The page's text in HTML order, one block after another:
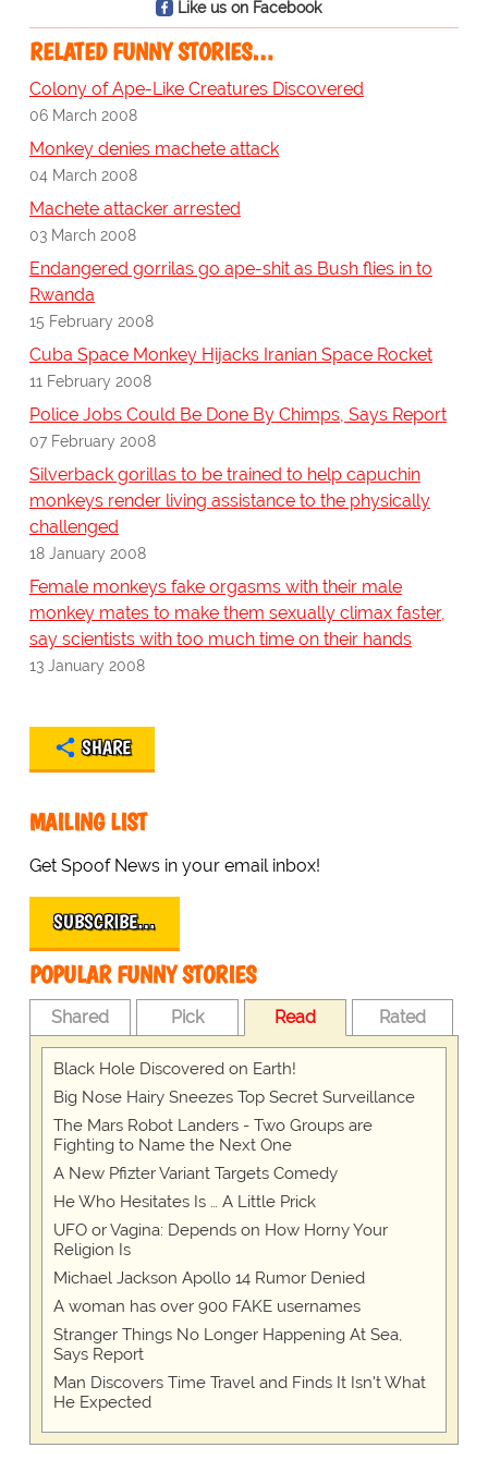
Like us on Facebook
RELATED FUNNY STORIES…
Colony of Ape-Like Creatures Discovered
06 March 2008
Monkey denies machete attack
04 March 2008
Machete attacker arrested
03 March 2008
Endangered gorrilas go ape-shit as Bush flies in to
Rwanda
15 February 2008
Cuba Space Monkey Hijacks Iranian Space Rocket
11 February 2008
Police Jobs Could Be Done By Chimps, Says Report
07 February 2008
Silverback gorillas to be trained to help capuchin
monkeys render living assistance to the physically
challenged
18 January 2008
Female monkeys fake orgasms with their male
monkey mates to make them sexually climax faster,
say scientists with too much time on their hands
13 January 2008
SHARE
MAILING LIST
Get Spoof News in your email inbox!
SUBSCRIBE…
POPULAR FUNNY STORIES
Shared Pick Read Rated
Black Hole Discovered on Earth!
Big Nose Hairy Sneezes Top Secret Surveillance
The Mars Robot Landers - Two Groups are
Fighting to Name the Next One
A New Pfizter Variant Targets Comedy
He Who Hesitates Is … A Little Prick
UFO or Vagina: Depends on How Horny Your
Religion Is
Michael Jackson Apollo 14 Rumor Denied
A woman has over 900 FAKE usernames
Stranger Things No Longer Happening At Sea,
Says Report
Man Discovers Time Travel and Finds It Isn't What
He Expected